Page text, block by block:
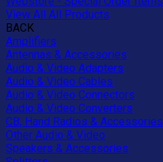
View All All Products
BACK
Amplifiers
Antennas & Accessories
Audio & Video Adapters
Audio & Video Cables
Audio & Video Connectors
Audio & Video Converters
CB, Hand Radios & Accessories
Other Audio & Video
Speakers & Accessories